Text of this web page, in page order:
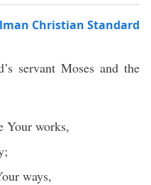
Christian Standard
servant Moses and the
Your works,
ways,